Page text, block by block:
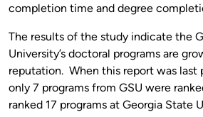
completion time and degree
The results of the study indicate the
University’s doctoral programs are
reputation. When this report was last
only 7 programs from GSU were
ranked 17 programs at Georgia State